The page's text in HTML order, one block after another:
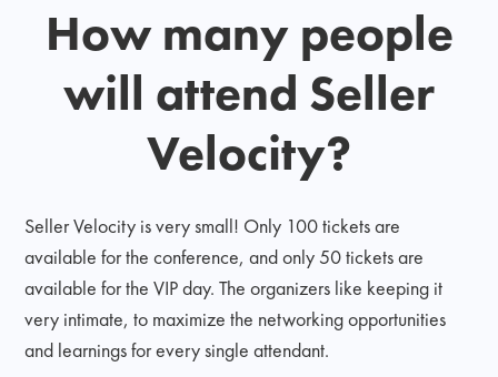
How many people
will attend Seller
Velocity?
Seller Velocity is very small! Only 100 tickets are
available for the conference, and only 50 tickets are
available for the VIP day. The organizers like keeping it
very intimate, to maximize the networking opportunities
and learnings for every single attendant.